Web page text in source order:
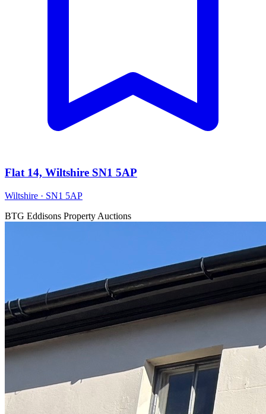
Flat 14, Wiltshire SN1 5AP
Wiltshire · SN1 5AP
BTG Eddisons Property Auctions